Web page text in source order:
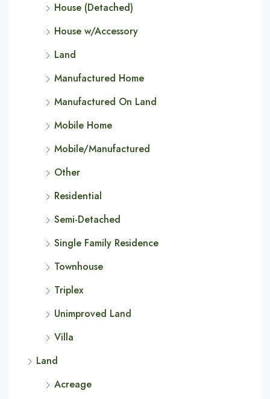
House (Detached)
House w/Accessory
Land
Manufactured Home
Manufactured On Land
Mobile Home
Mobile/Manufactured
Other
Residential
Semi-Detached
Single Family Residence
Townhouse
Triplex
Unimproved Land
Villa
Land
Acreage